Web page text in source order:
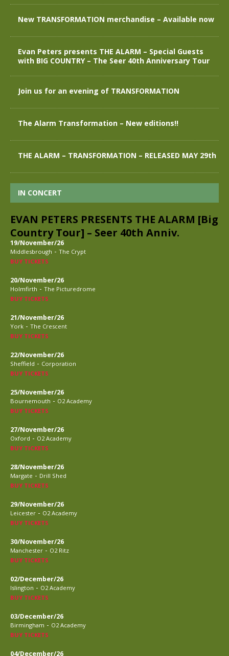
New TRANSFORMATION merchandise – Available now
Evan Peters presents THE ALARM – Special Guests
with BIG COUNTRY – The Seer 40th Anniversary Tour
Join us for an evening of TRANSFORMATION
The Alarm Transformation – New editions!!
THE ALARM – TRANSFORMATION – RELEASED MAY 29th
IN CONCERT
EVAN PETERS PRESENTS THE ALARM [Big
Country Tour] – Seer 40th Anniv.
19/November/26
Middlesbrough - The Crypt
BUY TICKETS
20/November/26
Holmfirth - The Picturedrome
BUY TICKETS
21/November/26
York - The Crescent
BUY TICKETS
22/November/26
Sheffield - Corporation
BUY TICKETS
25/November/26
Bournemouth - O2 Academy
BUY TICKETS
27/November/26
Oxford - O2 Academy
BUY TICKETS
28/November/26
Margate - Drill Shed
BUY TICKETS
29/November/26
Leicester - O2 Academy
BUY TICKETS
30/November/26
Manchester - O2 Ritz
BUY TICKETS
02/December/26
Islington - O2 Academy
BUY TICKETS
03/December/26
Birmingham - O2 Academy
BUY TICKETS
04/December/26